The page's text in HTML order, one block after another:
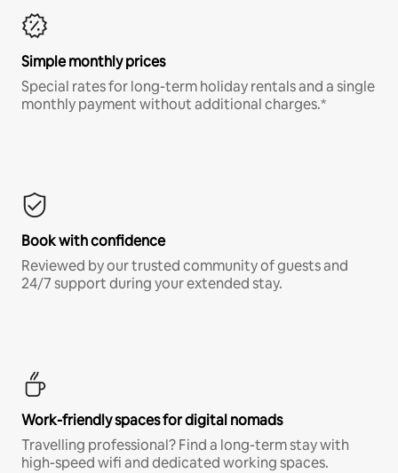
Simple monthly prices
Special rates for long-term holiday rentals and a single
monthly payment without additional charges.*
Book with confidence
Reviewed by our trusted community of guests and
24/7 support during your extended stay.
Work-friendly spaces for digital nomads
Travelling professional? Find a long-term stay with
high-speed wifi and dedicated working spaces.